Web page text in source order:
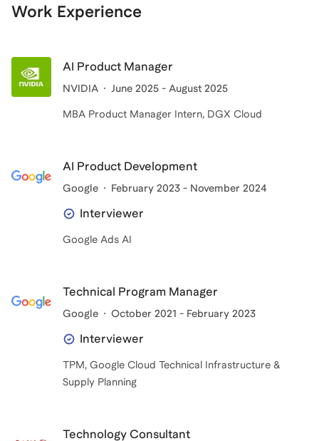
Work Experience
AI Product Manager
NVIDIA June 2025 - August 2025
MBA Product Manager Intern, DGX Cloud
AI Product Development
Google February 2023 - November 2024
Interviewer
Google Ads AI
Technical Program Manager
Google October 2021 - February 2023
Interviewer
TPM, Google Cloud Technical Infrastructure &
Supply Planning
Technology Consultant